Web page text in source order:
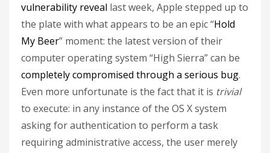
vulnerability reveal last week, Apple stepped up to
the plate with what appears to be an epic “Hold
My Beer” moment: the latest version of their
computer operating system “High Sierra” can be
completely compromised through a serious bug.
Even more unfortunate is the fact that it is trivial
to execute: in any instance of the OS X system
asking for authentication to perform a task
requiring administrative access, the user merely